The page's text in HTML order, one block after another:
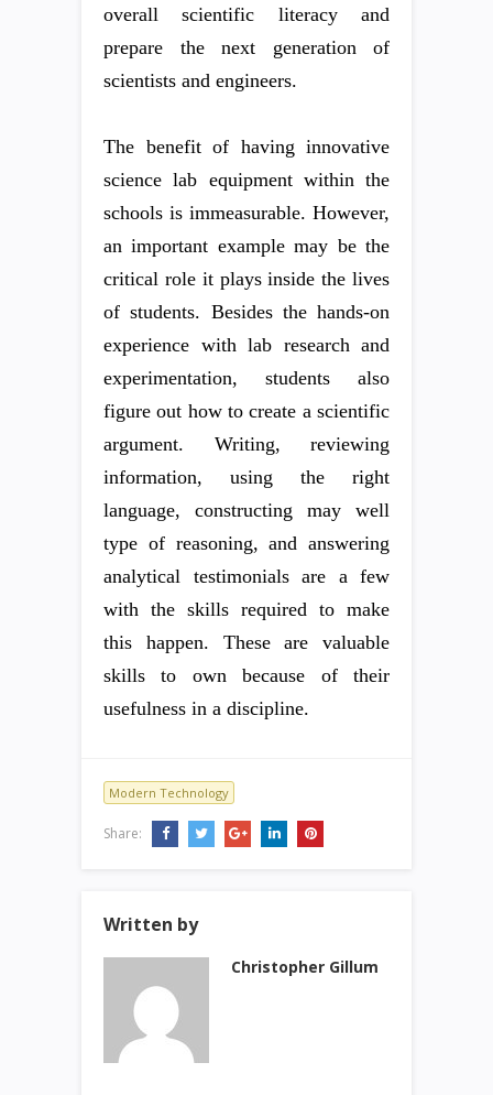
overall scientific literacy and
prepare the next generation of
scientists and engineers.
The benefit of having innovative
science lab equipment within the
schools is immeasurable. However,
an important example may be the
critical role it plays inside the lives
of students. Besides the hands-on
experience with lab research and
experimentation, students also
figure out how to create a scientific
argument. Writing, reviewing
information, using the right
language, constructing may well
type of reasoning, and answering
analytical testimonials are a few
with the skills required to make
this happen. These are valuable
skills to own because of their
usefulness in a discipline.
Modern Technology
Share:
Written by
Christopher Gillum